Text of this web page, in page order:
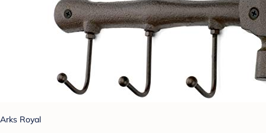
Arks Royal